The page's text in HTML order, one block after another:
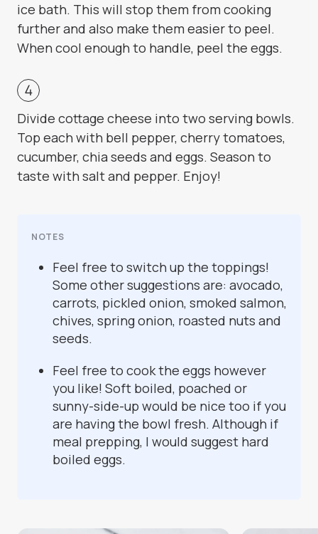
ice bath. This will stop them from cooking
further and also make them easier to peel.
When cool enough to handle, peel the eggs.
Divide cottage cheese into two serving bowls.
Top each with bell pepper, cherry tomatoes,
cucumber, chia seeds and eggs. Season to
taste with salt and pepper. Enjoy!
NOTES
Feel free to switch up the toppings!
Some other suggestions are: avocado,
carrots, pickled onion, smoked salmon,
chives, spring onion, roasted nuts and
seeds.
Feel free to cook the eggs however
you like! Soft boiled, poached or
sunny-side-up would be nice too if you
are having the bowl fresh. Although if
meal prepping, I would suggest hard
boiled eggs.